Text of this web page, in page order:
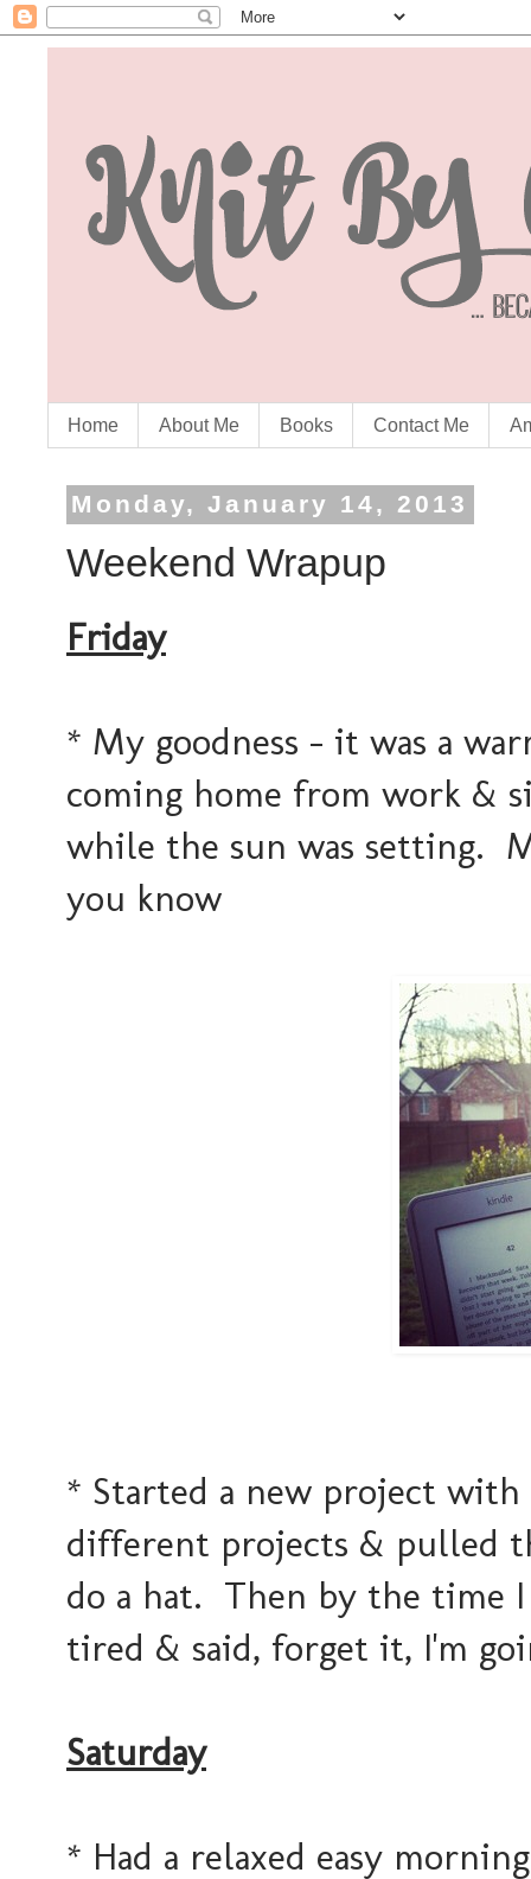
Home About Me Books Contact Me
Monday, January 14, 2013
Weekend Wrapup
Friday
* My goodness - it was a
coming home from work &
while the sun was setting.
you know
* Started a new project
different projects & pulled
do a hat. Then by the time
tired & said, forget it, I'm
Saturday
* Had a relaxed easy